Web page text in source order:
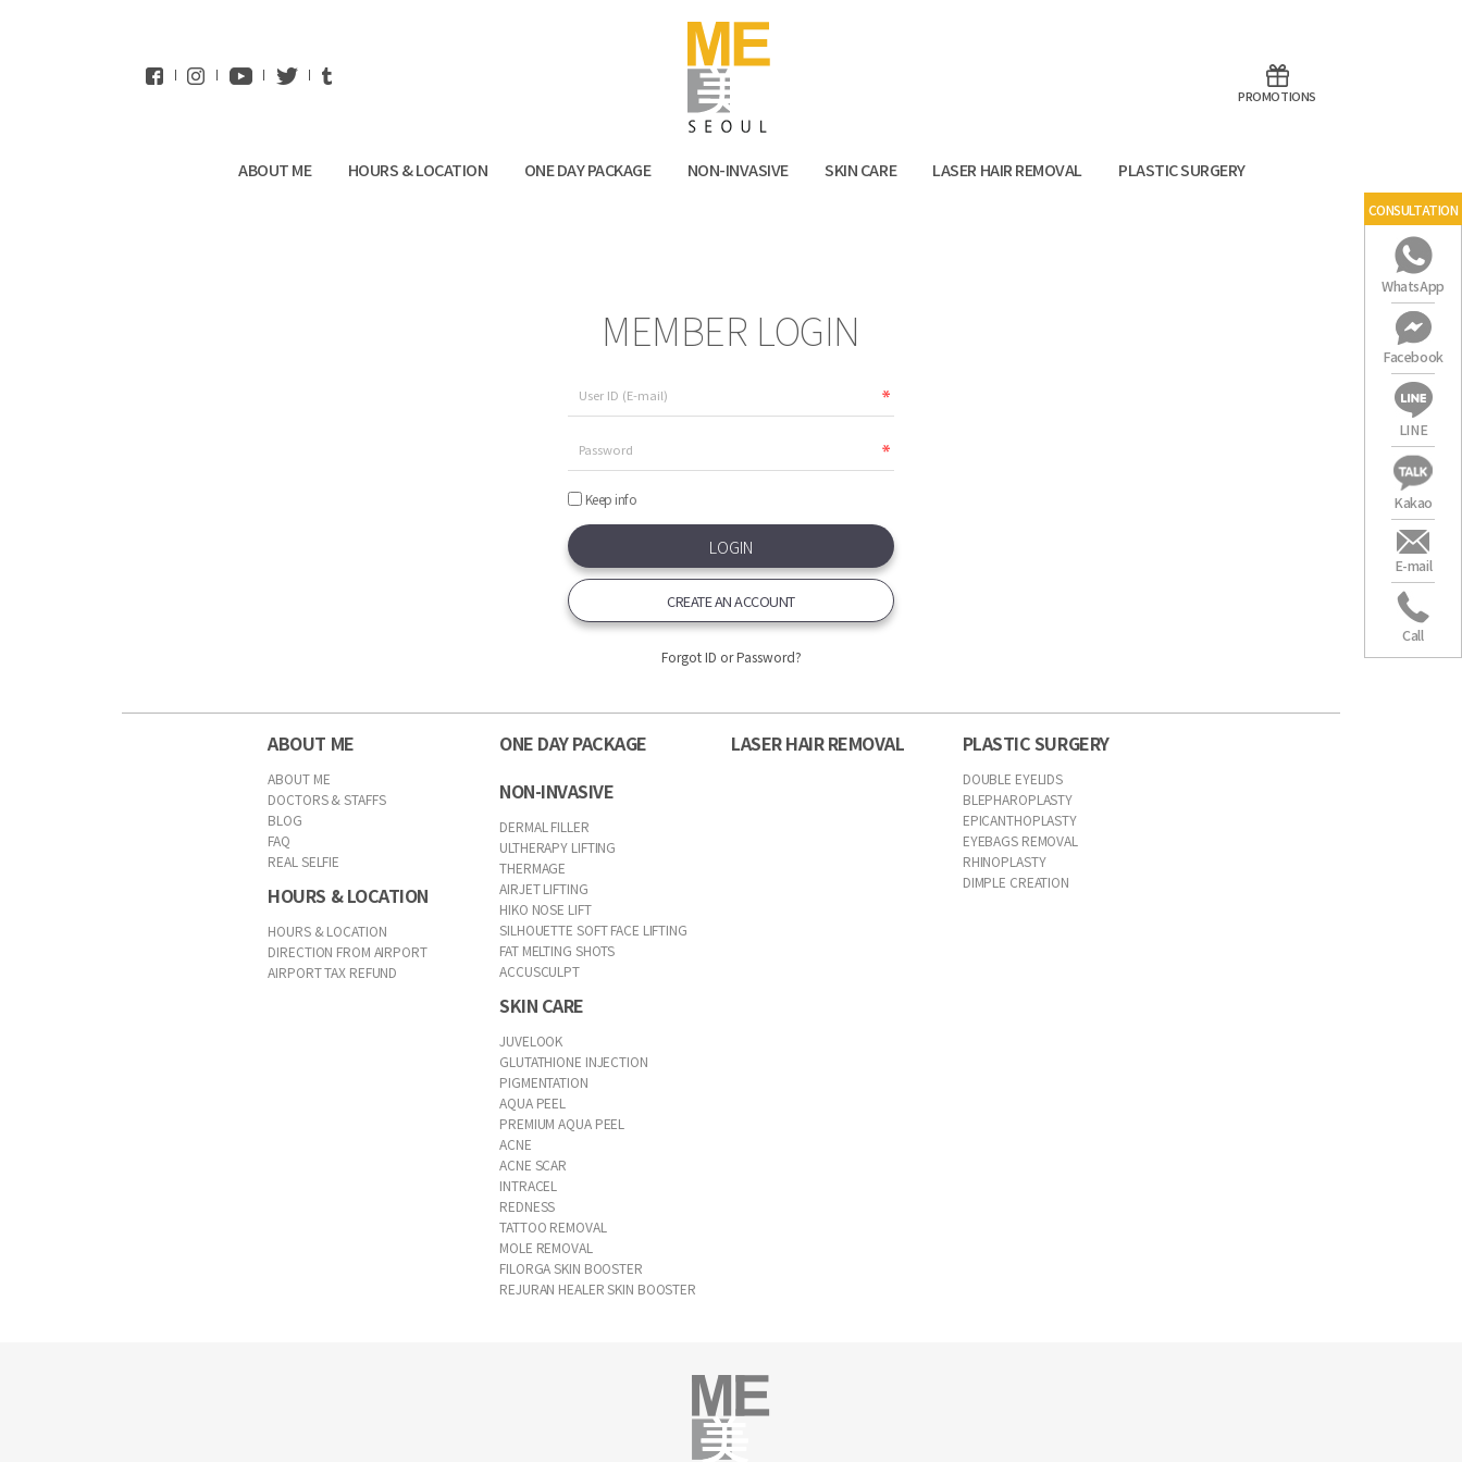
PROMOTIONS
ABOUT ME HOURS & LOCATION ONE DAY PACKAGE NON-INVASIVE SKIN CARE LASER HAIR REMOVAL PLASTIC SURGERY
MEMBER LOGIN
Keep info
CREATE AN ACCOUNT
Forgot ID or Password?
ABOUT ME
ABOUT ME
DOCTORS & STAFFS
BLOG
FAQ
REAL SELFIE
HOURS & LOCATION
HOURS & LOCATION
DIRECTION FROM AIRPORT
AIRPORT TAX REFUND
ONE DAY PACKAGE
NON-INVASIVE
DERMAL FILLER
ULTHERAPY LIFTING
THERMAGE
AIRJET LIFTING
HIKO NOSE LIFT
SILHOUETTE SOFT FACE LIFTING
FAT MELTING SHOTS
ACCUSCULPT
SKIN CARE
JUVELOOK
GLUTATHIONE INJECTION
PIGMENTATION
AQUA PEEL
PREMIUM AQUA PEEL
ACNE
ACNE SCAR
INTRACEL
REDNESS
TATTOO REMOVAL
MOLE REMOVAL
FILORGA SKIN BOOSTER
REJURAN HEALER SKIN BOOSTER
LASER HAIR REMOVAL PLASTIC SURGERY
DOUBLE EYELIDS
BLEPHAROPLASTY
EPICANTHOPLASTY
EYEBAGS REMOVAL
RHINOPLASTY
DIMPLE CREATION
CONSULTATION
WhatsApp
Facebook
LINE
Kakao
E-mail
Call